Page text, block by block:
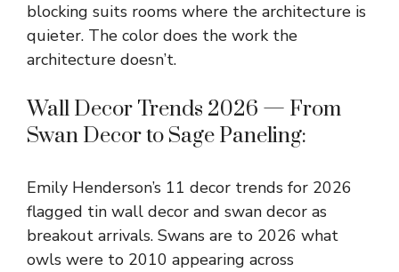
blocking suits rooms where the architecture is
quieter. The color does the work the
architecture doesn’t.
Wall Decor Trends 2026 — From
Swan Decor to Sage Paneling:
Emily Henderson’s 11 decor trends for 2026
flagged tin wall decor and swan decor as
breakout arrivals. Swans are to 2026 what
owls were to 2010 appearing across